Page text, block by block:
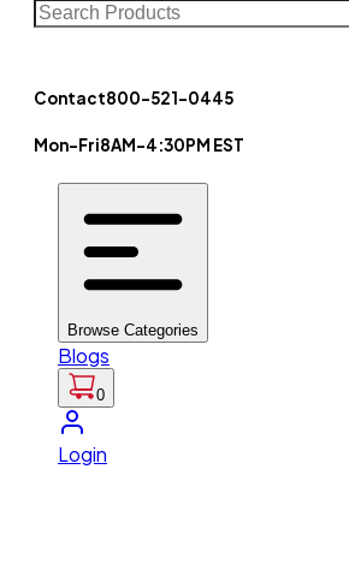
Contact800-521-0445
Mon-Fri8AM-4:30PM EST
Browse Categories
Blogs
0
Login